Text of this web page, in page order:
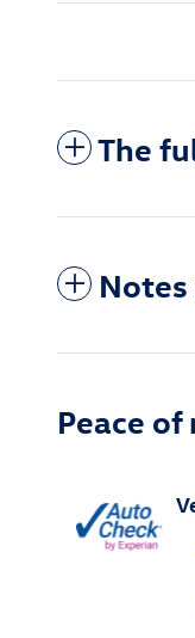
The
Peace of